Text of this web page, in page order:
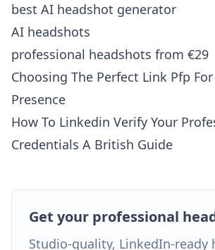
best AI headshot generator
AI headshots
professional headshots from €29
Choosing The Perfect Link Pfp
Presence
How To Linkedin Verify Your
Credentials A British Guide
Get your professional
Studio-quality, LinkedIn-ready